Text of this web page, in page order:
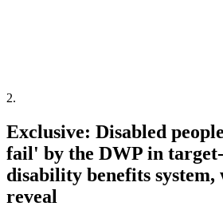
2.
Exclusive: Disabled
fail' by the DWP in
disability benefits system,
reveal